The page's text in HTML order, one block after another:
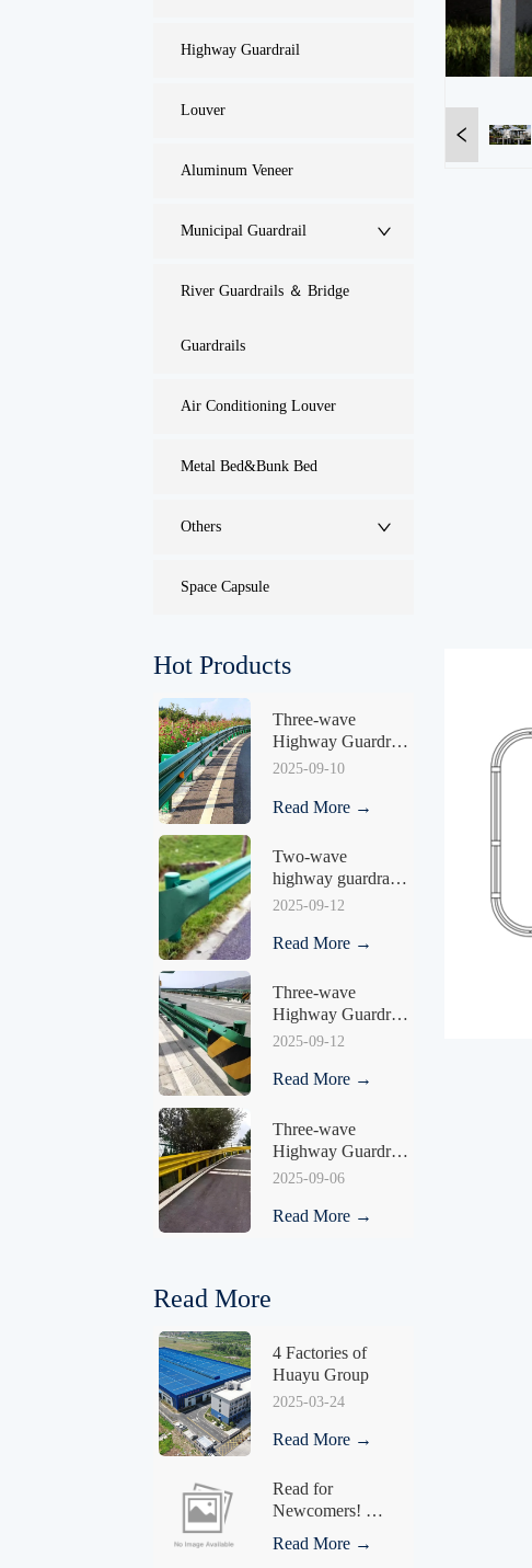
Highway Guardrail
Louver
Aluminum Veneer
Municipal Guardrail
River Guardrails ＆ Bridge
Guardrails
Air Conditioning Louver
Metal Bed&Bunk Bed
Others
Space Capsule
Hot Products
Three-wave
Highway Guardrail
HY-04
2025-09-10
Read More →
Two-wave
highway guardrail
HY-04
2025-09-12
Read More →
Three-wave
Highway Guardrail
HY-05
2025-09-12
Read More →
Three-wave
Highway Guardrail
HY-03
2025-09-06
Read More →
Read More
4 Factories of
Huayu Group
2025-03-24
Read More →
Read for
Newcomers!
Understand What a
Fence Is in One
Read More →